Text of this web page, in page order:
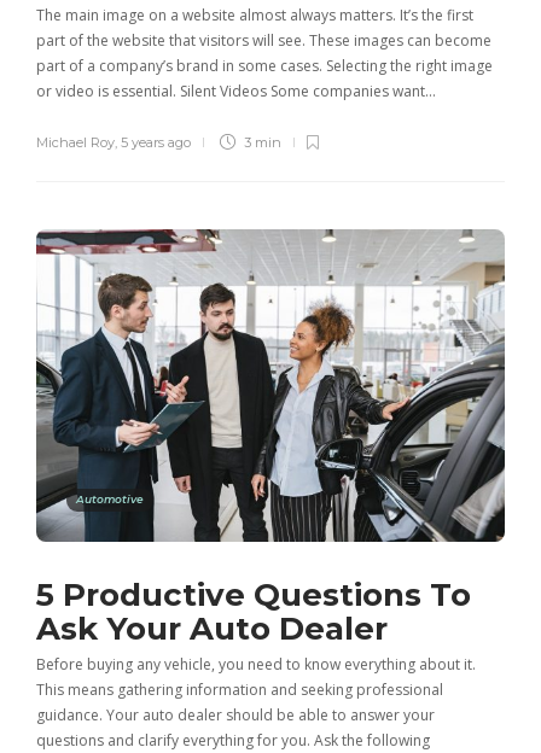
The main image on a website almost always matters. It’s the first
part of the website that visitors will see. These images can become
part of a company’s brand in some cases. Selecting the right image
or video is essential. Silent Videos Some companies want…
Michael Roy 5 years ago 3 min
Automotive
5 Productive Questions To
Ask Your Auto Dealer
Before buying any vehicle, you need to know everything about it.
This means gathering information and seeking professional
guidance. Your auto dealer should be able to answer your
questions and clarify everything for you. Ask the following